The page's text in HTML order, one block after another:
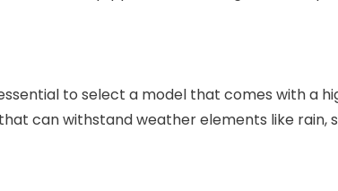
to select a model that comes with a
can withstand weather elements like rain,